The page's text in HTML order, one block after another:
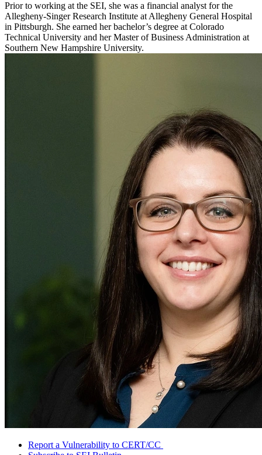
Prior to working at the SEI, she was a financial analyst for the
Allegheny-Singer Research Institute at Allegheny General Hospital
in Pittsburgh. She earned her bachelor’s degree at Colorado
Technical University and her Master of Business Administration at
Southern New Hampshire University.
Report a Vulnerability to CERT/CC